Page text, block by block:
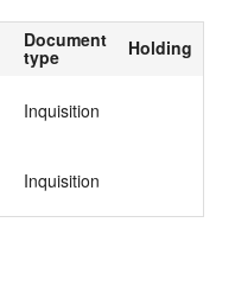
Document
type Holding
Inquisition
Inquisition